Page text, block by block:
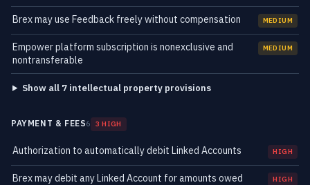
Brex may use Feedback freely without compensation MEDIUM
Empower platform subscription is nonexclusive and
nontransferable
MEDIUM
Show all 7 intellectual property provisions
PAYMENT & FEES6 3 HIGH
Authorization to automatically debit Linked Accounts HIGH
Brex may debit any Linked Account for amounts owed HIGH